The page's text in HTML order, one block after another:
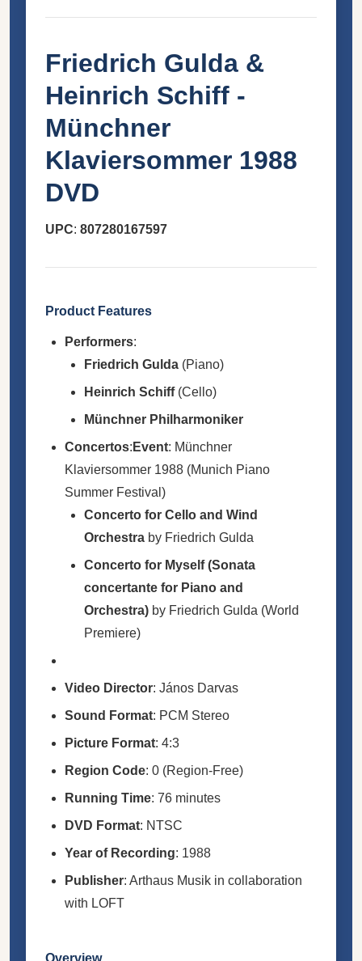
Friedrich Gulda &
Heinrich Schiff -
Münchner
Klaviersommer 1988
DVD
UPC: 807280167597
Product Features
Performers:
Friedrich Gulda (Piano)
Heinrich Schiff(Cello)
Münchner Philharmoniker
Concertos: Event: Münchner
Klaviersommer 1988 (Munich Piano
Summer Festival)
Concerto for Cello and Wind
Orchestra by Friedrich Gulda
Concerto for Myself (Sonata
concertante for Piano and
Orchestra) by Friedrich Gulda (World
Premiere)
Video Director: János Darvas
Sound Format: PCM Stereo
Picture Format: 4:3
Region Code: 0 (Region-Free)
Running Time: 76 minutes
DVD Format: NTSC
Year of Recording: 1988
Publisher: Arthaus Musik in collaboration
with LOFT
Overview